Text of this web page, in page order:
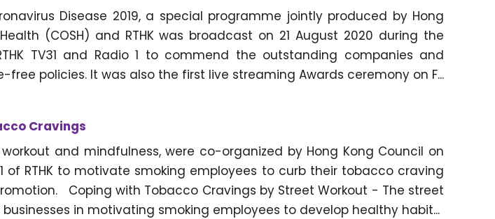
Disease 2019, a special programme jointly produced by Hong
(COSH) and RTHK was broadcast on 21 August 2020 during the
TV31 and Radio 1 to commend the outstanding companies and
policies. It was also the first live streaming Awards ceremony on F...
Cravings
and mindfulness, were co-organized by Hong Kong Council on
of RTHK to motivate smoking employees to curb their tobacco craving
Coping with Tobacco Cravings by Street Workout - The street
in motivating smoking employees to develop healthy habit...